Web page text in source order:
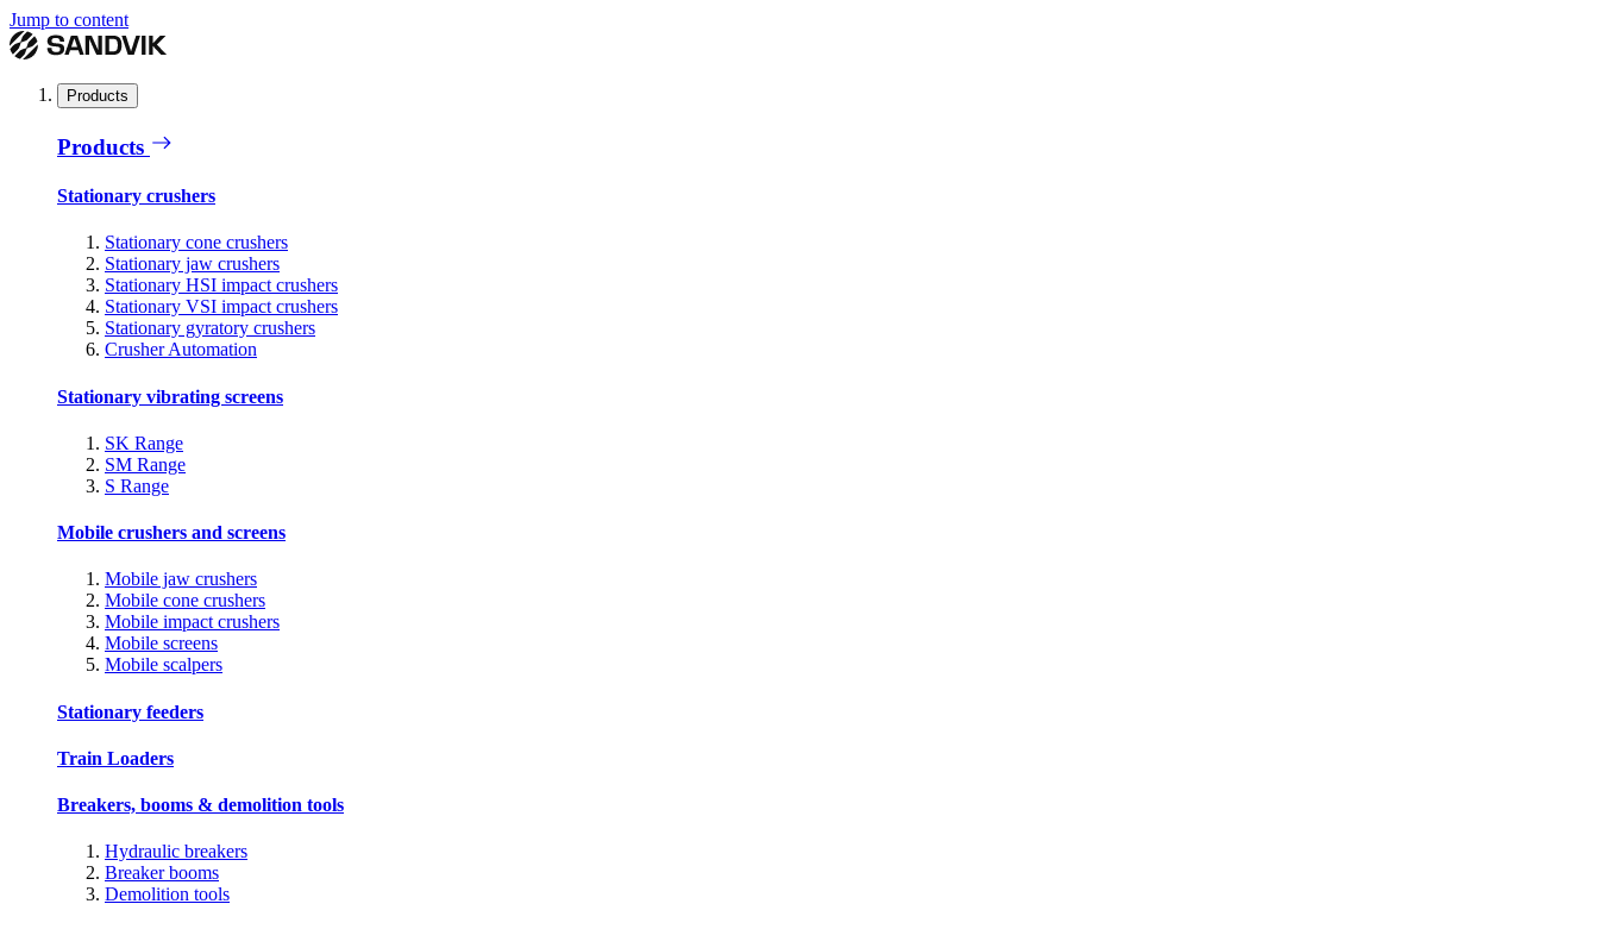
Jump to content
Products
Products
Stationary crushers
Stationary cone crushers
Stationary jaw crushers
Stationary HSI impact crushers
Stationary VSI impact crushers
Stationary gyratory crushers
Crusher Automation
Stationary vibrating screens
SK Range
SM Range
S Range
Mobile crushers and screens
Mobile jaw crushers
Mobile cone crushers
Mobile impact crushers
Mobile screens
Mobile scalpers
Stationary feeders
Train Loaders
Breakers, booms & demolition tools
Hydraulic breakers
Breaker booms
Demolition tools